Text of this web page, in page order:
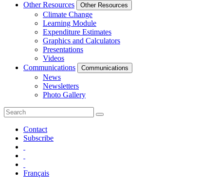
Other Resources
Other Resources
Climate Change
Learning Module
Expenditure Estimates
Graphics and Calculators
Presentations
Videos
Communications
Communications
News
Newsletters
Photo Gallery
Contact
Subscribe
Français